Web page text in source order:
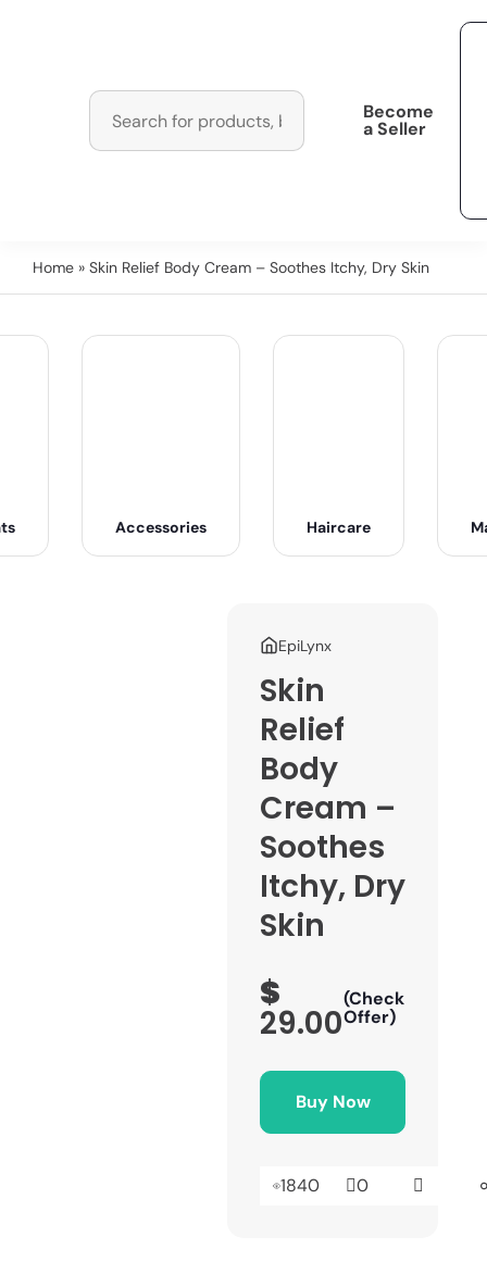
Become
a Seller
Home » Skin Relief Body Cream – Soothes Itchy, Dry Skin
Accessories Haircare
EpiLynx
Skin
Relief
Body
Cream –
Soothes
Itchy, Dry
Skin
$
29.00
(Check
Offer)
Buy Now
1840 0